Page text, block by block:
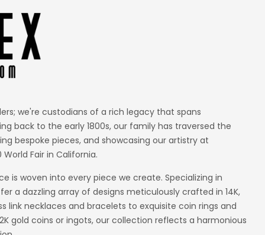
we're custodians of a rich legacy that spans
back to the early 1800s, our family has traversed the
bespoke pieces, and showcasing our artistry at
Fair in California.
is woven into every piece we create. Specializing in
a dazzling array of designs meticulously crafted in 14K,
link necklaces and bracelets to exquisite coin rings and
gold coins or ingots, our collection reflects a harmonious